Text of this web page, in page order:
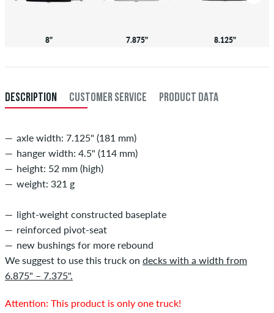
8" 7.875" 8.125"
DESCRIPTION CUSTOMER SERVICE PRODUCT DATA
axle width: 7.125" (181 mm)
hanger width: 4.5" (114 mm)
height: 52 mm (high)
weight: 321 g
light-weight constructed baseplate
reinforced pivot-seat
new bushings for more rebound
We suggest to use this truck on decks with a width from
6.875" – 7.375".
Attention: This product is only one truck!